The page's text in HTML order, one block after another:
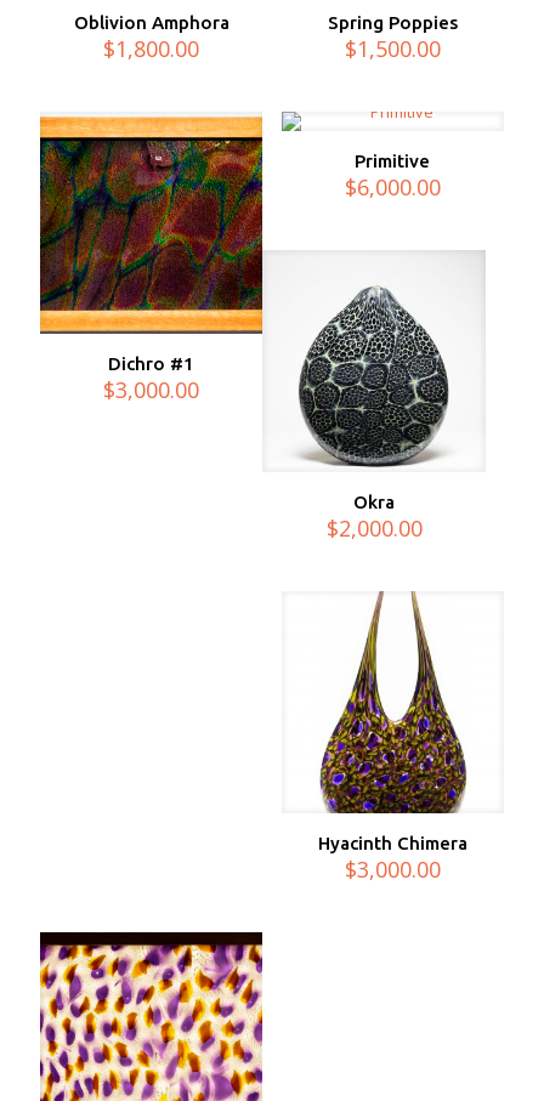
Oblivion Amphora
$1,800.00
Spring Poppies
$1,500.00
Dichro #1
$3,000.00
Primitive
$6,000.00
Okra
$2,000.00
Hyacinth Chimera
$3,000.00